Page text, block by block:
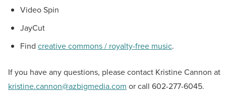
Video Spin
JayCut
Find creative commons / royalty-free music.
If you have any questions, please contact Kristine Cannon at
kristine.cannon@azbigmedia.com or call 602-277-6045.